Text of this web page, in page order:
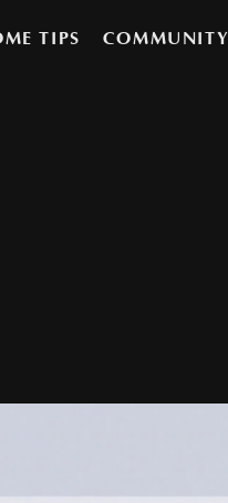
TIPS COMMUNITY